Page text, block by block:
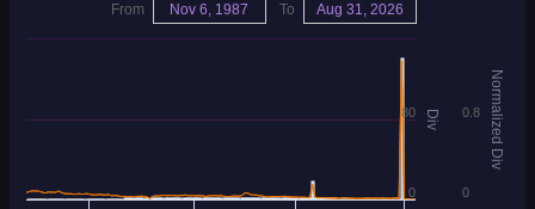
Div Normalized Div
0
80
0
0.8
From Nov 6, 1987 To Aug 31, 2026